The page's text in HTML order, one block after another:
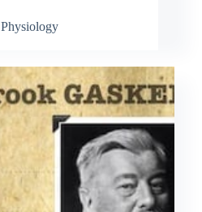
Physiology